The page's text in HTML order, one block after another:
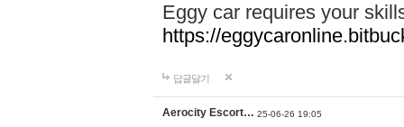
Eggy car requires your
https://
답글달기
Aerocity Escort… 25-06-26 19:05